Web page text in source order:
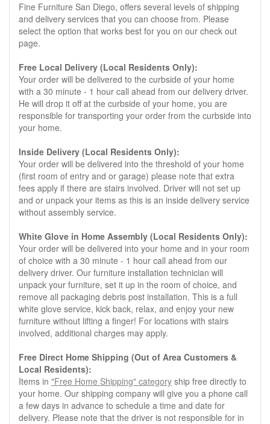
Fine Furniture San Diego, offers several levels of shipping
and delivery services that you can choose from. Please
select the option that works best for you on our check out
page.
Free Local Delivery (Local Residents Only):
Your order will be delivered to the curbside of your home
with a 30 minute - 1 hour call ahead from our delivery driver.
He will drop it off at the curbside of your home, you are
responsible for transporting your order from the curbside into
your home.
Inside Delivery (Local Residents Only):
Your order will be delivered into the threshold of your home
(first room of entry and or garage) please note that extra
fees apply if there are stairs involved. Driver will not set up
and or unpack your items as this is an inside delivery service
without assembly service.
White Glove in Home Assembly (Local Residents Only):
Your order will be delivered into your home and in your room
of choice with a 30 minute - 1 hour call ahead from our
delivery driver. Our furniture installation technician will
unpack your furniture, set it up in the room of choice, and
remove all packaging debris post installation. This is a full
white glove service, kick back, relax, and enjoy your new
furniture without lifting a finger! For locations with stairs
involved, additional charges may apply.
Free Direct Home Shipping (Out of Area Customers &
Local Residents):
Items in "Free Home Shipping" category ship free directly to
your home. Our shipping company will give you a phone call
a few days in advance to schedule a time and date for
delivery. Please note that the driver is not responsible for in